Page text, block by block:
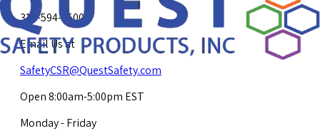
317-594-4500
Email Us at
SafetyCSR@QuestSafety.com
Open 8:00am-5:00pm EST
Monday - Friday